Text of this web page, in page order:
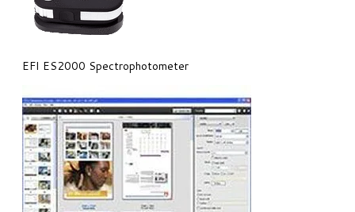
EFI ES2000 Spectrophotometer